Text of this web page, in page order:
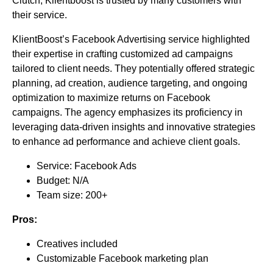
their service.
KlientBoost’s Facebook Advertising service highlighted
their expertise in crafting customized ad campaigns
tailored to client needs. They potentially offered strategic
planning, ad creation, audience targeting, and ongoing
optimization to maximize returns on Facebook
campaigns. The agency emphasizes its proficiency in
leveraging data-driven insights and innovative strategies
to enhance ad performance and achieve client goals.
Service: Facebook Ads
Budget: N/A
Team size: 200+
Pros:
Creatives included
Customizable Facebook marketing plan